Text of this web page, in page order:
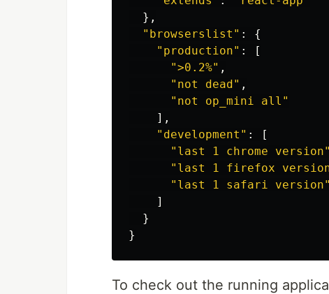
},
" browserslist " :
{
" production" :
[
">0.2%" ,
" not dead" ,
" not op_mini all "
],
" development " :
[
" last 1 chrome version"
" last 1 firefox
" last 1 safari version"
]
}
}
To check out the running